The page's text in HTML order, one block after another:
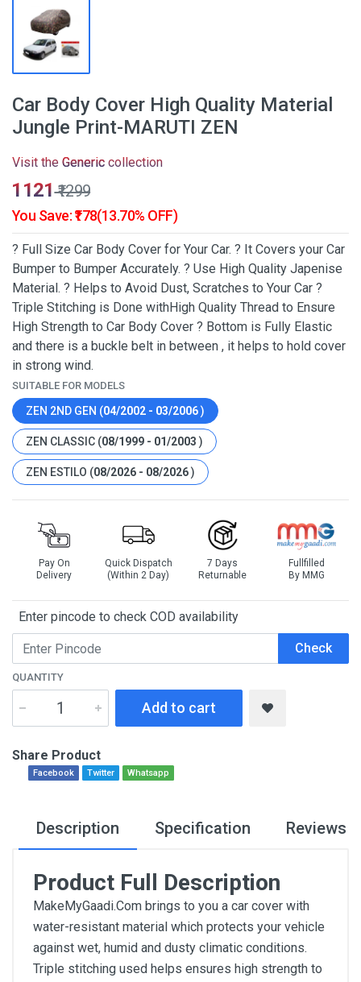
Car Body Cover High Quality Material
Jungle Print-MARUTI ZEN
Visit the Generic collection
₹1121₹1299
You Save: ₹178(13.70% OFF)
? Full Size Car Body Cover for Your Car. ? It Covers your Car
Bumper to Bumper Accurately. ? Use High Quality Japenise
Material. ? Helps to Avoid Dust, Scratches to Your Car ?
Triple Stitching is Done withHigh Quality Thread to Ensure
High Strength to Car Body Cover ? Bottom is Fully Elastic
and there is a buckle belt in between , it helps to hold cover
in strong wind.
SUITABLE FOR MODELS
ZEN 2ND GEN (04/2002 - 03/2006)
ZEN CLASSIC (08/1999 - 01/2003 )
ZEN ESTILO (08/2026 - 08/2026)
Pay On
Delivery
Quick Dispatch
(Within 2 Day)
7 Days
Returnable
Fullfilled
By MMG
Enter pincode to check COD availability
Check
QUANTITY
Add to cart
Share Product
Facebook Twitter Whatsapp
Description Specification Reviews
Product Full Description
MakeMyGaadi.Com brings to you a car cover with
water-resistant material which protects your vehicle
against wet, humid and dusty climatic conditions.
Triple stitching used helps ensures high strength to